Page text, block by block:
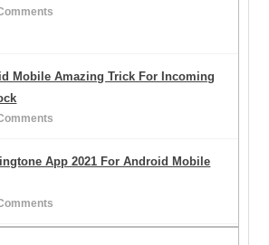
Mobile Amazing Trick For Incoming
App 2021 For Android Mobile